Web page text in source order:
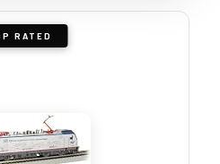
RATED